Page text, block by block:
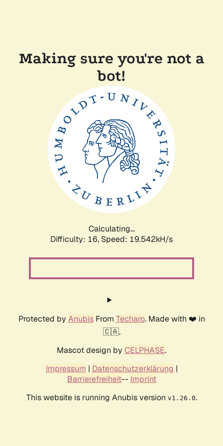
Making sure you're not a
bot!
Calculating...
Difficulty: 16, Speed: 19.542kH/s
Protected by AnubisFrom Techaro. Made with ❤️ in
🇨🇦.
Mascot design by CELPHASE.
Impressum | Datenschutzerklärung |
Barrierefreiheit-- Imprint
This website is running Anubis version v1.26.0.